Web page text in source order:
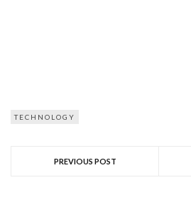
TECHNOLOGY
PREVIOUS POST